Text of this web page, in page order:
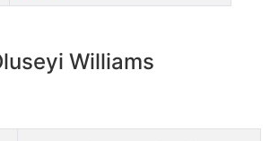
Williams